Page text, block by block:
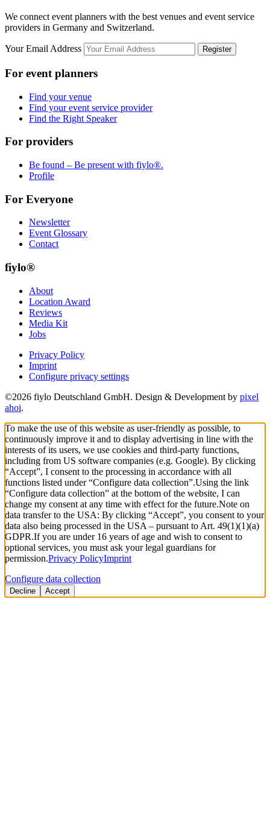
We connect event planners with the best venues and event service
providers in Germany and Switzerland.
Your Email Address Register
For event planners
Find your venue
Find your event service provider
Find the Right Speaker
For providers
Be found – Be present with fiylo®.
Profile
For Everyone
Newsletter
Event Glossary
Contact
fiylo®
About
Location Award
Reviews
Media Kit
Jobs
Privacy Policy
Imprint
Configure privacy settings
©2026 fiylo Deutschland GmbH. Design & Development by pixel
ahoi.
To make the use of this website as user-friendly as possible, to
continuously improve it and to display advertising in line with the
interests of its users, we use cookies and third-party functions,
including from US software companies (e.g. Google). By clicking
“Accept”, I consent to the processing in accordance with all
functions listed under “Configure data collection”.Using the link
“Configure data collection” at the bottom of the website, I can
change my consent at any time with effect for the future.Note on
data transfer to the USA: By clicking “Accept”, you consent to your
data also being processed in the USA – pursuant to Art. 49(1)(1)(a)
GDPR.If you are under 16 years of age and wish to consent to
optional services, you must ask your legal guardians for
permission.Privacy PolicyImprint
Configure data collection
Decline Accept